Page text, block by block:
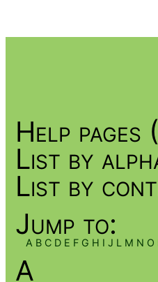
Help pages
List by
List by
Jump to:
A B C D E F G H I J L M N O
A